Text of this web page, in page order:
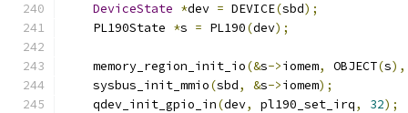
DeviceState *dev = DEVICE(sbd);
    PL190State
*s = PL190(dev);
    memory_region_init_io
(&s->iomem, OBJECT(s),
    sysbus_init_mmio
(sbd, &s->iomem);
    qdev_init_gpio_in
(dev, pl190_set_irq, 32);